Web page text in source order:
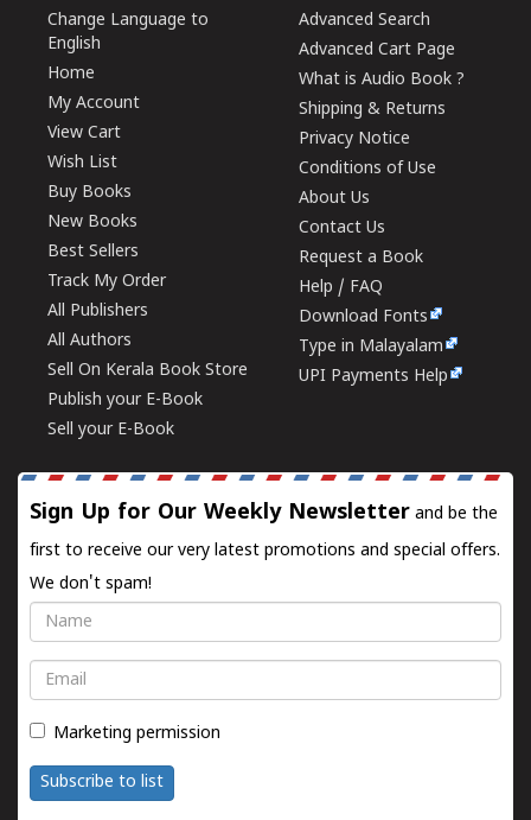
Change Language to
English
Home
My Account
View Cart
Wish List
Buy Books
New Books
Best Sellers
Track My Order
All Publishers
All Authors
Sell On Kerala Book Store
Publish your E-Book
Sell your E-Book
Advanced Search
Advanced Cart Page
What is Audio Book ?
Shipping & Returns
Privacy Notice
Conditions of Use
About Us
Contact Us
Request a Book
Help / FAQ
Download Fonts
Type in Malayalam
UPI Payments Help
Sign Up for Our Weekly Newsletter and be the
first to receive our very latest promotions and special offers.
We don't spam!
Name
Email
Marketing permission
Subscribe to list